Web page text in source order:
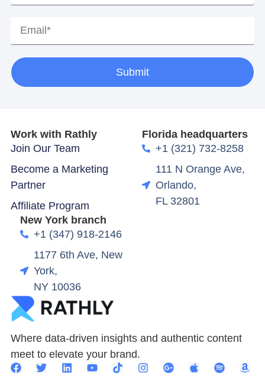
Submit
Where data-driven insights and authentic content
meet to elevate your brand.
Work with Rathly
Join Our Team
Become a Marketing
Partner
Affiliate Program
Florida headquarters
+1 (321) 732-8258
111 N Orange Ave,
Orlando,
FL 32801
New York branch
+1 (347) 918-2146
1177 6th Ave, New
York,
NY 10036